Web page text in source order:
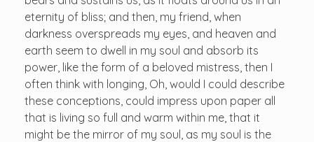
eternity of bliss; and then, my friend, when
darkness overspreads my eyes, and heaven and
earth seem to dwell in my soul and absorb its
power, like the form of a beloved mistress, then I
often think with longing, Oh, would I could describe
these conceptions, could impress upon paper all
that is living so full and warm within me, that it
might be the mirror of my soul, as my soul is the